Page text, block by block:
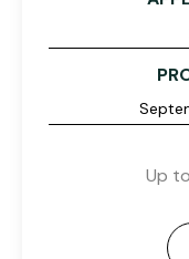
Up to